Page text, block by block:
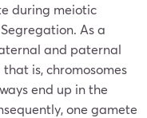
during meiotic
As a
and paternal
is, chromosomes
end up in the
one gamete